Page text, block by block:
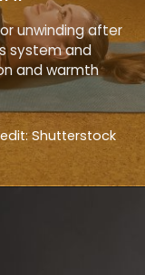
unwinding after
system and
and warmth
Shutterstock